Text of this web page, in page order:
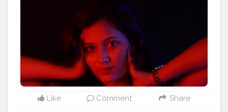
#dollyjalan18
#keepsuppoting
#beautiful
#BeautifulLandscape #reelmower
#mumbai
Like Comment Share